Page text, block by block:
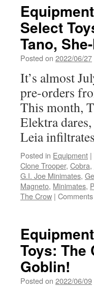
Select
Tano,
Posted on 2022/06/27
It’s almost
pre-orders
This month,
Elektra
Leia
Posted in Equipment |
Clone Trooper, Cobra,
G.I. Joe Minimates,
Magneto, Minimates,
The Crow |
Toys: The
Goblin!
Posted on 2022/06/09